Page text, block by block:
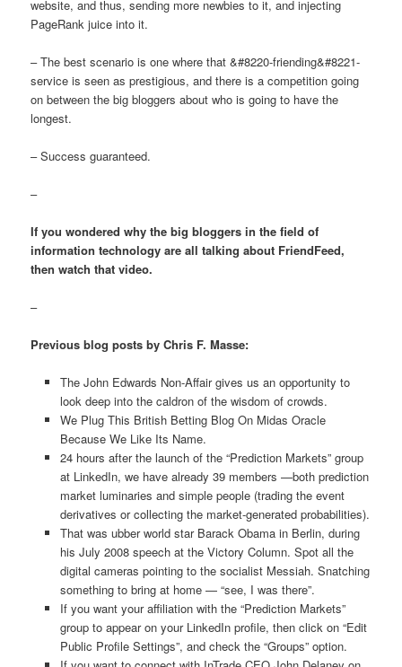
website, and thus, sending more newbies to it, and injecting
PageRank juice into it.
– The best scenario is one where that &#8220-friending&#8221-
service is seen as prestigious, and there is a competition going
on between the big bloggers about who is going to have the
longest.
– Success guaranteed.
–
If you wondered why the big bloggers in the field of
information technology are all talking about FriendFeed,
then watch that video.
–
Previous blog posts by Chris F. Masse:
The John Edwards Non-Affair gives us an opportunity to
look deep into the caldron of the wisdom of crowds.
We Plug This British Betting Blog On Midas Oracle
Because We Like Its Name.
24 hours after the launch of the “Prediction Markets” group
at LinkedIn, we have already 39 members —both prediction
market luminaries and simple people (trading the event
derivatives or collecting the market-generated probabilities).
That was ubber world star Barack Obama in Berlin, during
his July 2008 speech at the Victory Column. Spot all the
digital cameras pointing to the socialist Messiah. Snatching
something to bring at home — “see, I was there”.
If you want your affiliation with the “Prediction Markets”
group to appear on your LinkedIn profile, then click on “Edit
Public Profile Settings”, and check the “Groups” option.